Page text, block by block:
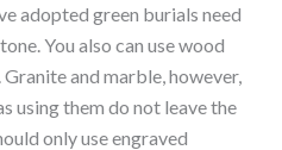
adopted green burials need
You also can use wood
and marble, however,
using them do not leave the
only use engraved